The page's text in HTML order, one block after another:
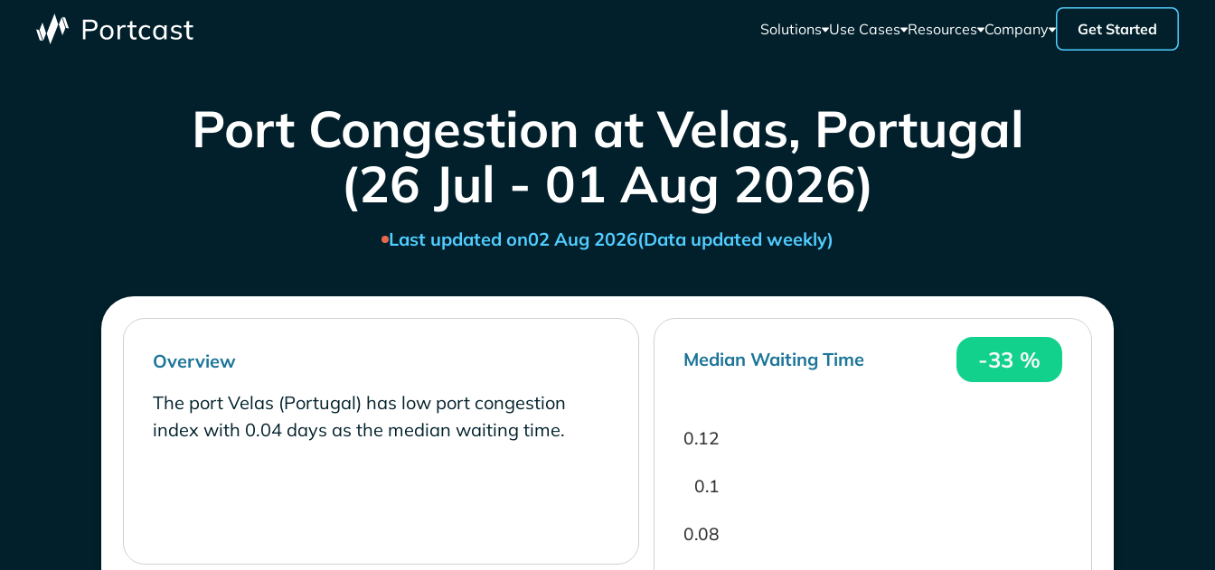
Solutions Use Cases Resources Company Get Started
Port Congestion at Velas, Portugal
(26 Jul - 01 Aug 2026)
Last updated on02 Aug 2026(Data updated weekly)
Overview
The port Velas (Portugal) has low port congestion
index with 0.04 days as the median waiting time.
Median Waiting Time -33 %
0.08
0.1
0.12